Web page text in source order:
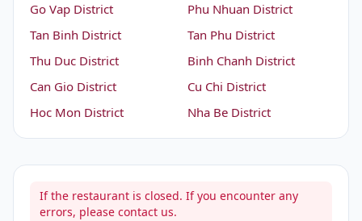
Go Vap District
Phu Nhuan District
Tan Binh District
Tan Phu District
Thu Duc District
Binh Chanh District
Can Gio District
Cu Chi District
Hoc Mon District
Nha Be District
If the restaurant is closed. If you encounter any
errors, please contact us.